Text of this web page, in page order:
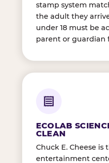
stamp system
the adult they
under 18 must be
parent or guardian
ECOLAB
CLEAN
Chuck E. Cheese is
entertainment